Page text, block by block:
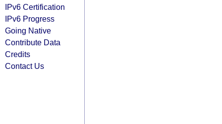
IPv6 Certification
IPv6 Progress
Going Native
Contribute Data
Credits
Contact Us